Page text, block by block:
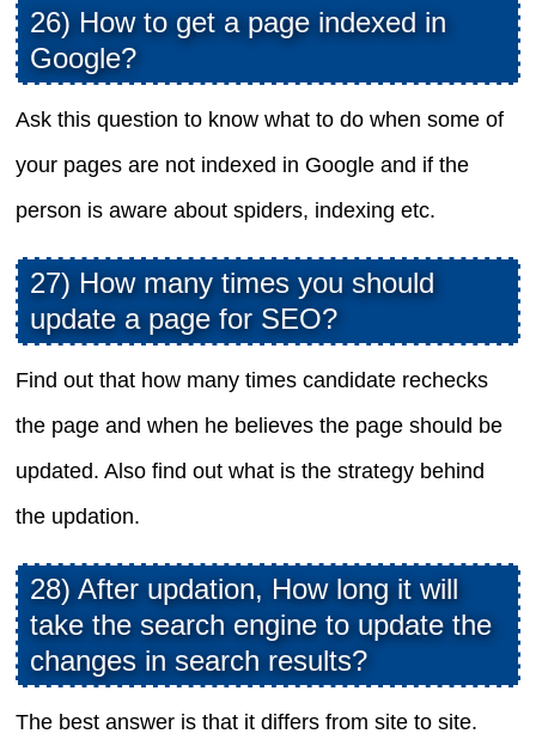
26) How to get a page indexed in
Google?
Ask this question to know what to do when some of
your pages are not indexed in Google and if the
person is aware about spiders, indexing etc.
27) How many times you should
update a page for SEO?
Find out that how many times candidate rechecks
the page and when he believes the page should be
updated. Also find out what is the strategy behind
the updation.
28) After updation, How long it will
take the search engine to update the
changes in search results?
The best answer is that it differs from site to site.